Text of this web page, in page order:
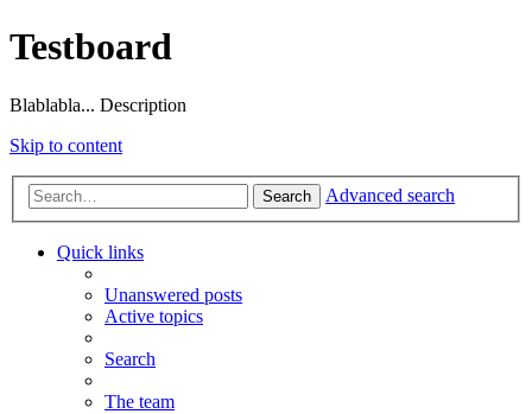
Testboard
Blablabla... Description
Skip to content
Search Advanced search
Quick links
Unanswered posts
Active topics
Search
The team